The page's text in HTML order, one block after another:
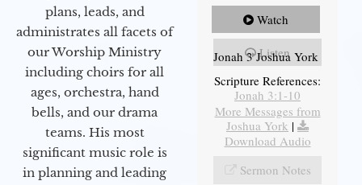
plans, leads, and
administrates all facets of
our Worship Ministry
including choirs for all
ages, orchestra, hand
bells, and our drama
teams. His most
significant music role is
in planning and leading
Watch
Listen
Jonah 3 Joshua York
Scripture References:
Jonah 3:1-10
More Messages from
Joshua York |
Download Audio
Sermon Notes